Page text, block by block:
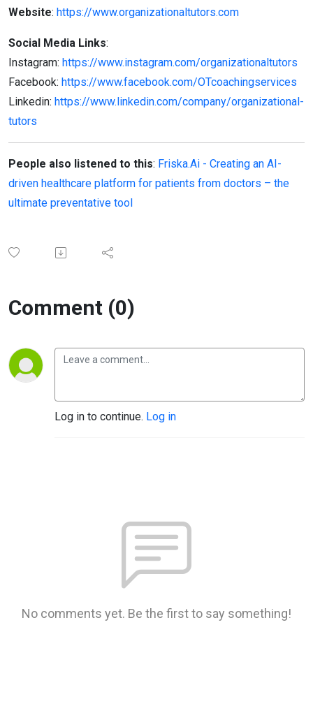
Website: https://www.organizationaltutors.com
Social Media Links:
Instagram: https://www.instagram.com/organizationaltutors
Facebook: https://www.facebook.com/OTcoachingservices
Linkedin: https://www.linkedin.com/company/organizational-
tutors
People also listened to this: Friska.Ai - Creating an AI-
driven healthcare platform for patients from doctors – the
ultimate preventative tool
Comment (0)
Log in to continue. Log in
No comments yet. Be the first to say something!